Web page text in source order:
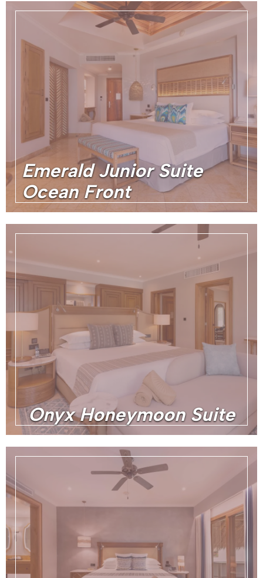
Emerald Junior Suite
Ocean Front
Onyx Honeymoon Suite